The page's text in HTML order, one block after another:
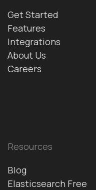
Get Started
Features
Integrations
About Us
Careers
Resources
Blog
Elasticsearch Free